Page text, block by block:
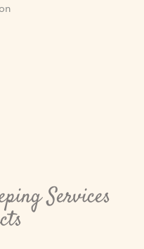
Services